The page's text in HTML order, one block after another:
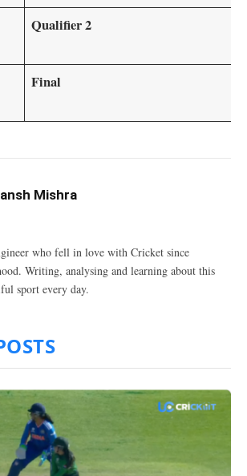
Qualifier 2
Final
Mishra
who fell in love with Cricket since
Writing, analysing and learning about this
sport every day.